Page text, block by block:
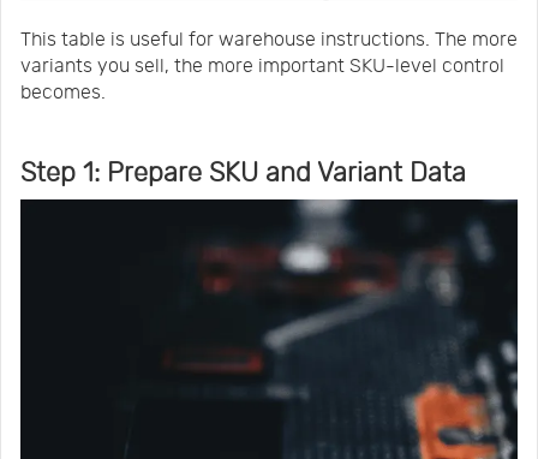
This table is useful for warehouse instructions. The more
variants you sell, the more important SKU-level control
becomes.
Step 1: Prepare SKU and Variant Data